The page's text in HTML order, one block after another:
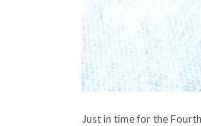
Just in time for the